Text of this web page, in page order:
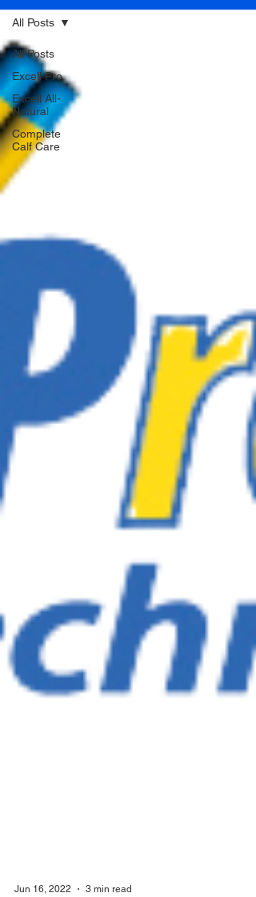
All Posts
Excell Pro
Excell All-
Natural
Complete
Calf Care
All Posts